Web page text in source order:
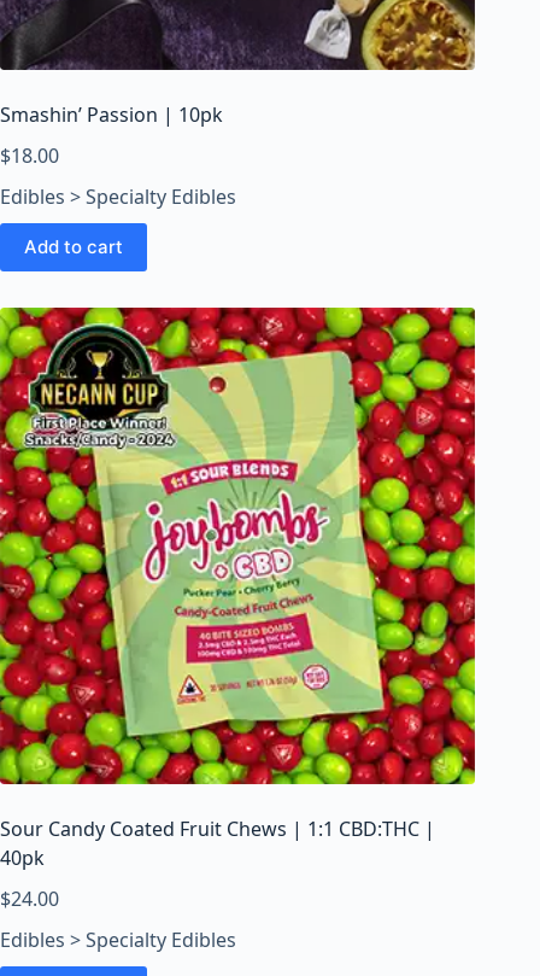
Smashin’ Passion | 10pk
$18.00
Edibles > Specialty Edibles
Add to cart
Sour Candy Coated Fruit Chews | 1:1 CBD:THC |
40pk
$24.00
Edibles > Specialty Edibles